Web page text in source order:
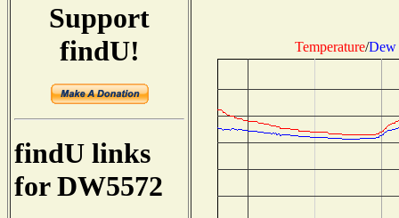
Support
findU!
findU links
for DW5572
Temperature/Dew